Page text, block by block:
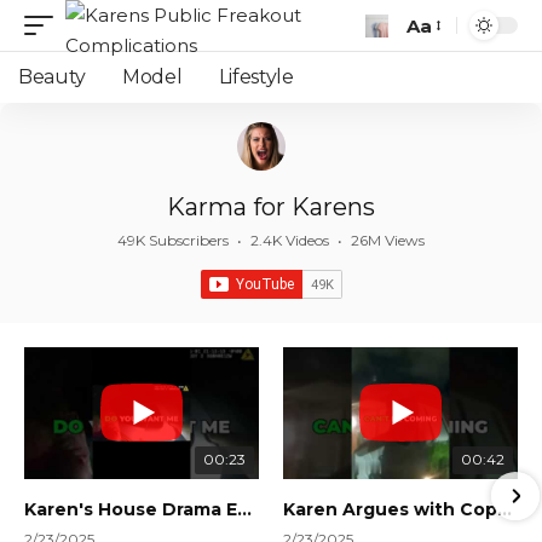
Font
Aa
Beauty Model Lifestyle
Karma for Karens
49K Subscribers • 2.4K Videos • 26M Views
00:23
Karen's House Drama Ends in Instant Regret! #shorts #shortsvideo
00:42
Karen Argues with Cops Over Court Orders! #shorts #shortsvideo